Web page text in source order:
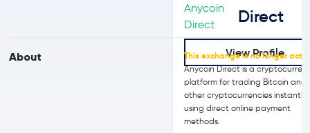
About
Direct
View Profile
This exchange is no longer
Anycoin Direct is a
platform for trading Bitcoin and
other cryptocurrencies instantly
using direct online payment
methods.